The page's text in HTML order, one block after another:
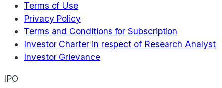
Terms of Use
Privacy Policy
Terms and Conditions for Subscription
Investor Charter in respect of Research Analyst
Investor Grievance
IPO